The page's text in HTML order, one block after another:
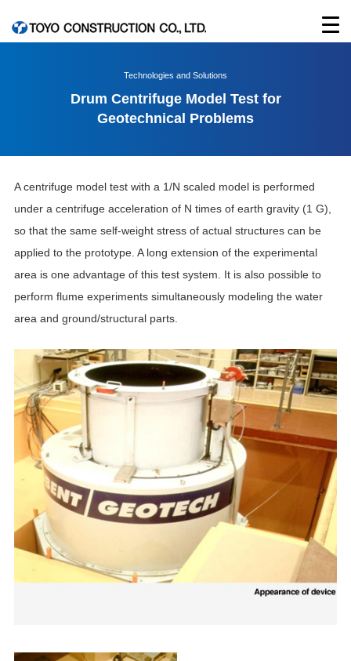
Technologies and Solutions
Drum Centrifuge Model Test for
Geotechnical Problems
A centrifuge model test with a 1/N scaled model is performed
under a centrifuge acceleration of N times of earth gravity (1 G),
so that the same self-weight stress of actual structures can be
applied to the prototype. A long extension of the experimental
area is one advantage of this test system. It is also possible to
perform flume experiments simultaneously modeling the water
area and ground/structural parts.